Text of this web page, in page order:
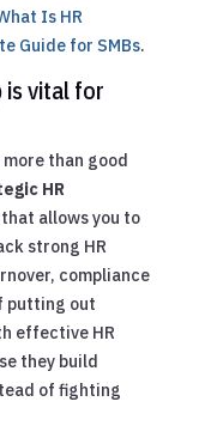
Is HR
Guide for SMBs.
is vital for
more than good
HR
allows you to
strong HR
compliance
putting out
effective HR
they build
of fighting